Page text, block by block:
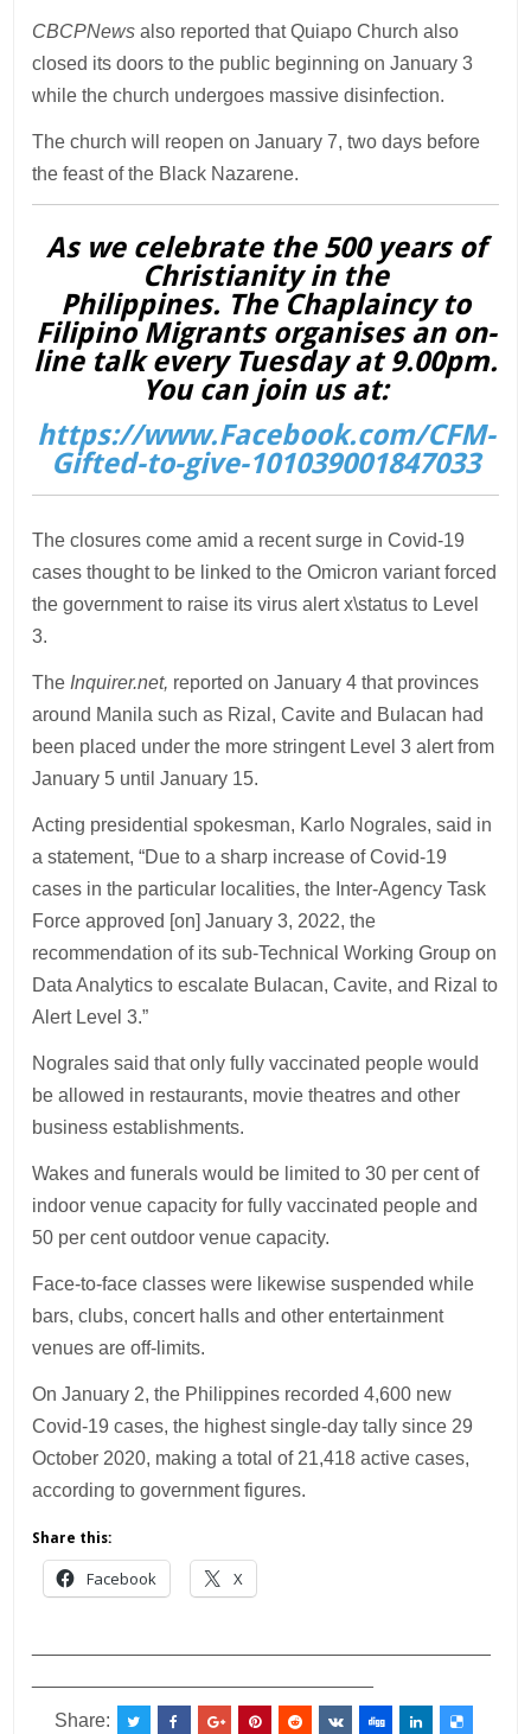
CBCPNewsalso reported that Quiapo Church also
closed its doors to the public beginning on January 3
while the church undergoes massive disinfection.
The church will reopen on January 7, two days before
the feast of the Black Nazarene.
As we celebrate the 500 years of
Christianity in the
Philippines. The Chaplaincy to
Filipino Migrants organises an on-
line talk every Tuesday at 9.00pm.
You can join us at:
https://www.Facebook.com/CFM-
Gifted-to-give-101039001847033
The closures come amid a recent surge in Covid-19
cases thought to be linked to the Omicron variant forced
the government to raise its virus alert x\status to Level
3.
The Inquirer.net, reported on January 4 that provinces
around Manila such as Rizal, Cavite and Bulacan had
been placed under the more stringent Level 3 alert from
January 5 until January 15.
Acting presidential spokesman, Karlo Nograles, said in
a statement, “Due to a sharp increase of Covid-19
cases in the particular localities, the Inter-Agency Task
Force approved [on] January 3, 2022, the
recommendation of its sub-Technical Working Group on
Data Analytics to escalate Bulacan, Cavite, and Rizal to
Alert Level 3.”
Nograles said that only fully vaccinated people would
be allowed in restaurants, movie theatres and other
business establishments.
Wakes and funerals would be limited to 30 per cent of
indoor venue capacity for fully vaccinated people and
50 per cent outdoor venue capacity.
Face-to-face classes were likewise suspended while
bars, clubs, concert halls and other entertainment
venues are off-limits.
On January 2, the Philippines recorded 4,600 new
Covid-19 cases, the highest single-day tally since 29
October 2020, making a total of 21,418 active cases,
according to government figures.
Share this:
Facebook X
Share: